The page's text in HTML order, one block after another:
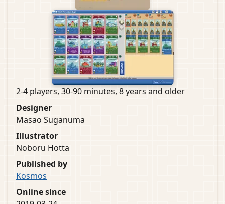
2-4 players, 30-90 minutes, 8 years and older
Designer
Masao Suganuma
Illustrator
Noboru Hotta
Published by
Kosmos
Online since